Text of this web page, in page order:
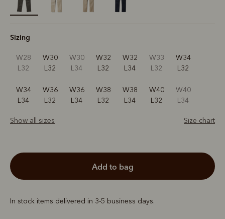
selected
Sizing
W28
L32
W30
L32
W30
L34
W32
L32
W32
L34
W33
L32
W34
L32
W34
L34
W36
L32
W36
L34
W38
L32
W38
L34
W40
L32
W40
L34
Show all sizes Size chart
add to bag
In stock items delivered in 3-5 business days.